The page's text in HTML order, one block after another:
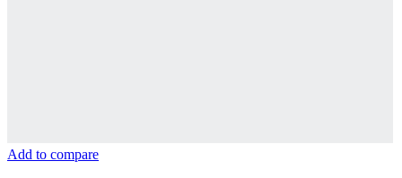
Add to compare